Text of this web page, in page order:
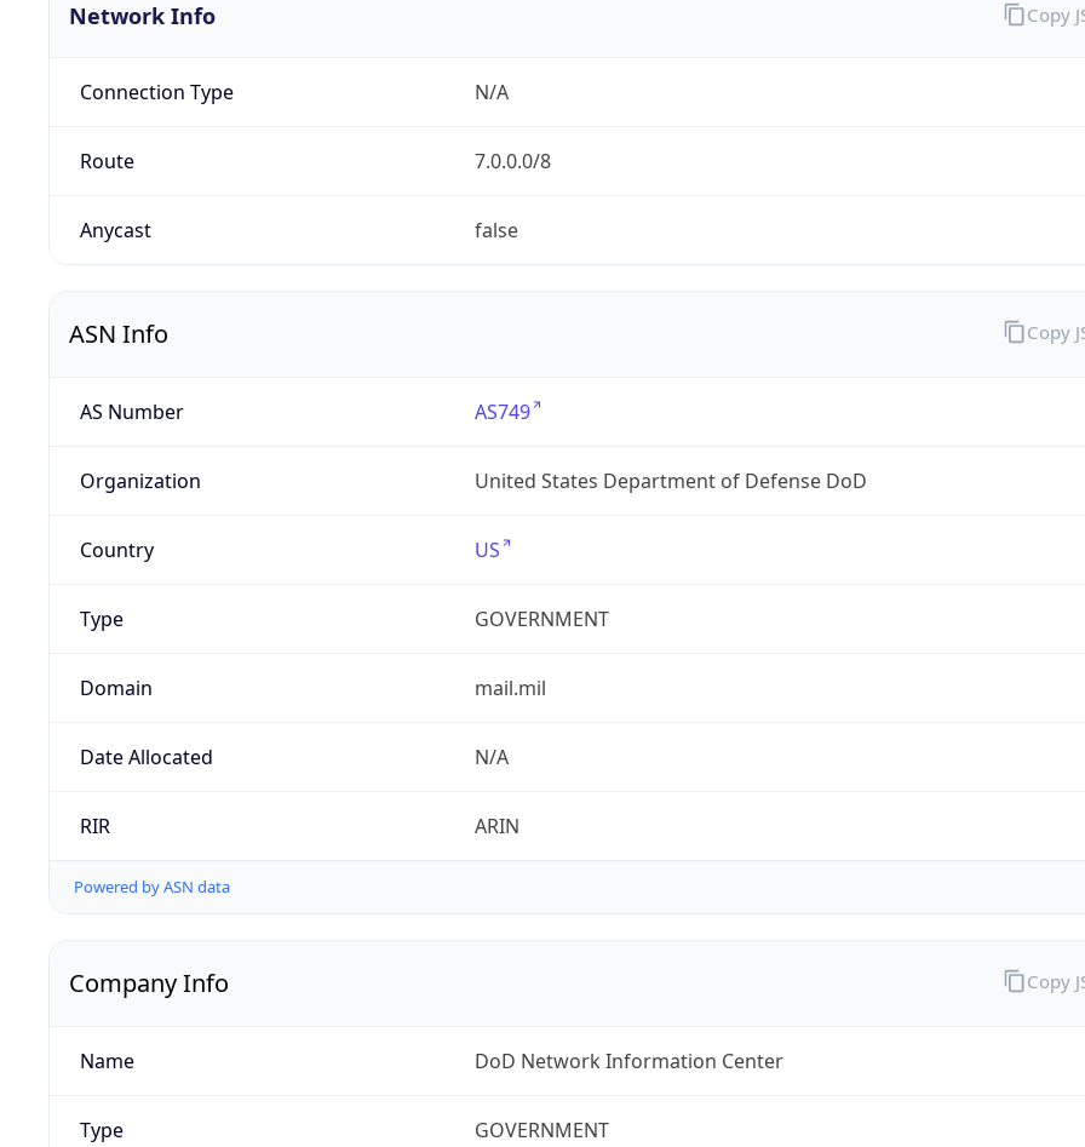
Network Info
Connection Type N/A
Route 7.0.0.0/8
Anycast false
Copy
ASN Info
AS Number AS749
Organization United States Department of Defense DoD
Country US
Type GOVERNMENT
Domain mail.mil
Date Allocated N/A
RIR ARIN
Powered by ASN data
Copy
Company Info
Name DoD Network Information Center
Type GOVERNMENT
Copy